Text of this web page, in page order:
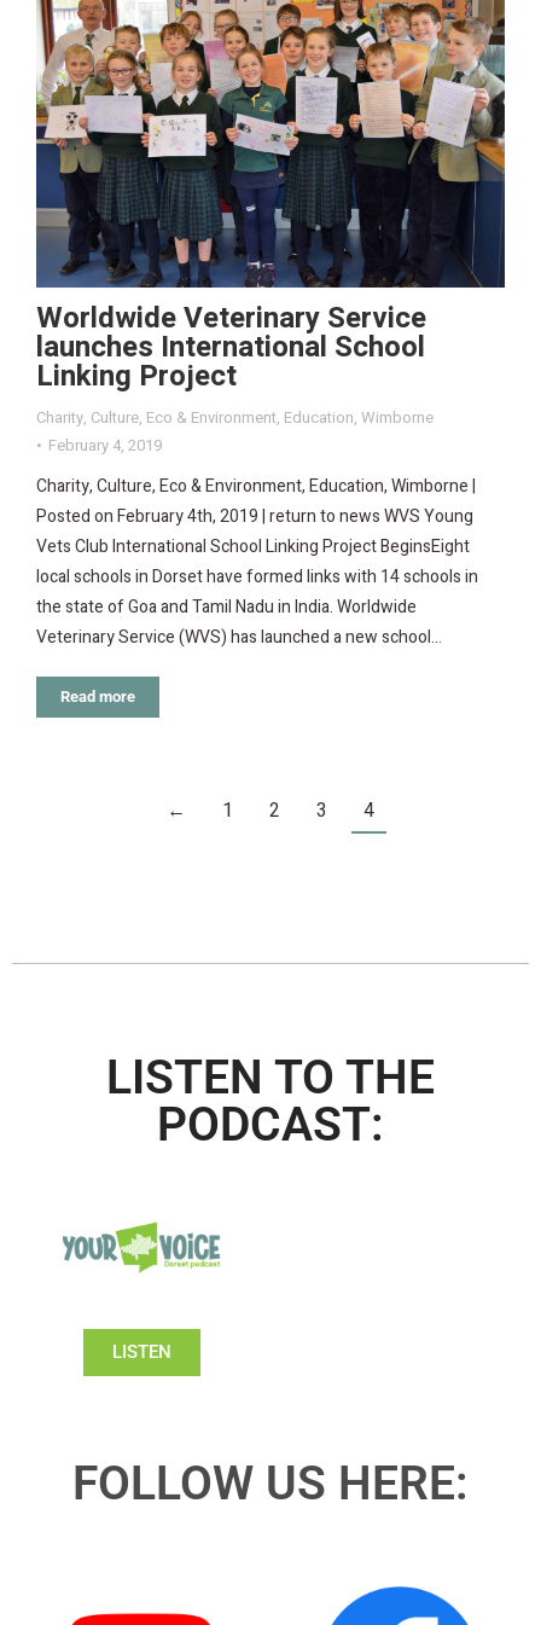
Worldwide Veterinary Service
launches International School
Linking Project
Charity, Culture, Eco & Environment, Education, Wimborne
February 4, 2019
Charity, Culture, Eco & Environment, Education, Wimborne |
Posted on February 4th, 2019 | return to news WVS Young
Vets Club International School Linking Project BeginsEight
local schools in Dorset have formed links with 14 schools in
the state of Goa and Tamil Nadu in India. Worldwide
Veterinary Service (WVS) has launched a new school…
Read more
← 1 2 3 4
LISTEN TO THE
PODCAST:
LISTEN
FOLLOW US HERE: